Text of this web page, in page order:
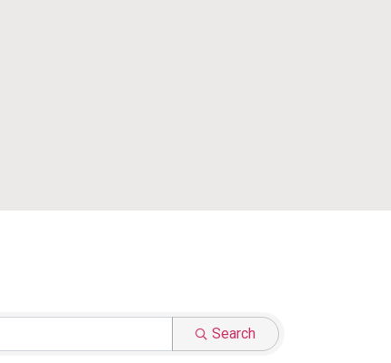
Search